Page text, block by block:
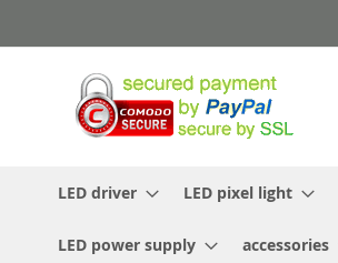
to
LED driver LED pixel light
LED power supply accessories